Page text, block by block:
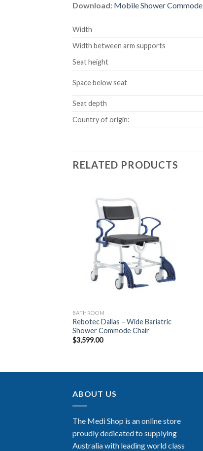
Download: Mobile Shower Commode
Width
Width between arm supports
Seat height
Space below seat
Seat depth
Country of origin:
RELATED PRODUCTS
BATHROOM
Rebotec Dallas – Wide Bariatric
Shower Commode Chair
$3,599.00
ABOUT US
The Medi Shop is an online store
proudly dedicated to supplying
Australia with leading world class